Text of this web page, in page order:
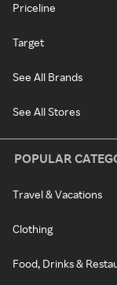
Priceline
Target
See All Brands
See All Stores
POPULAR
Travel & Vacations
Clothing
Food, Drinks &